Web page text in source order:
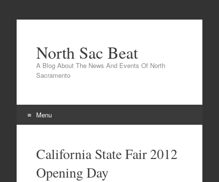
North Sac Beat
A Blog About The News And Events Of North
Sacramento
Menu
contentCalifornia State Fair 2012
Opening Day